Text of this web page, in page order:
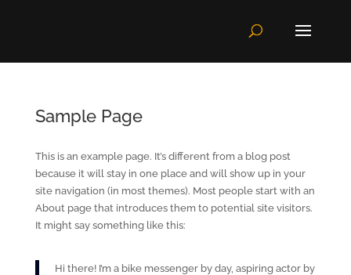
Sample Page
This is an example page. It’s different from a blog post
because it will stay in one place and will show up in your
site navigation (in most themes). Most people start with an
About page that introduces them to potential site visitors.
It might say something like this:
Hi there! I’m a bike messenger by day, aspiring actor by